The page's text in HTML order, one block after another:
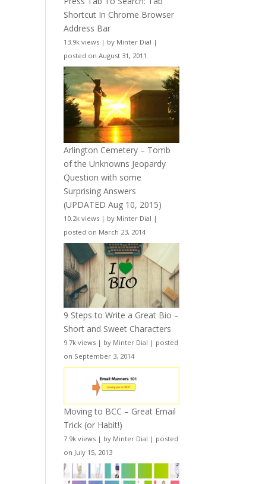
Shortcut In Chrome Browser
Address Bar
13.9k views | by Minter Dial |
posted on August 31, 2011
Arlington Cemetery – Tomb
of the Unknowns Jeopardy
Question with some
Surprising Answers
(UPDATED Aug 10, 2015)
10.2k views | by Minter Dial |
posted on March 23, 2014
9 Steps to Write a Great Bio –
Short and Sweet Characters
9.7k views | by Minter Dial | posted
on September 3, 2014
Moving to BCC – Great Email
Trick (or Habit!)
7.9k views | by Minter Dial | posted
on July 15, 2013